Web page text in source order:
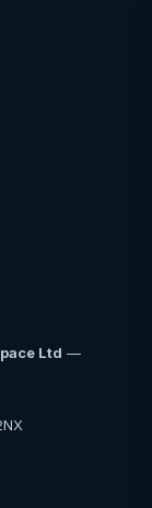
Ltd —